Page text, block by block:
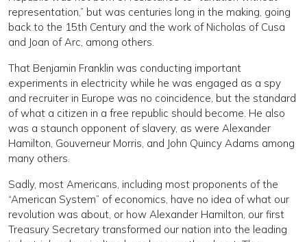
representation,” but was centuries long in the making, going
back to the 15th Century and the work of Nicholas of Cusa
and Joan of Arc, among others.
That Benjamin Franklin was conducting important
experiments in electricity while he was engaged as a spy
and recruiter in Europe was no coincidence, but the standard
of what a citizen in a free republic should become. He also
was a staunch opponent of slavery, as were Alexander
Hamilton, Gouverneur Morris, and John Quincy Adams among
many others.
Sadly, most Americans, including most proponents of the
“American System” of economics, have no idea of what our
revolution was about, or how Alexander Hamilton, our first
Treasury Secretary transformed our nation into the leading